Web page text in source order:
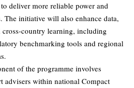
deliver more reliable power and
The initiative will also enhance data,
cross-country learning, including
benchmarking tools and regional
of the programme involves
advisers within national Compact